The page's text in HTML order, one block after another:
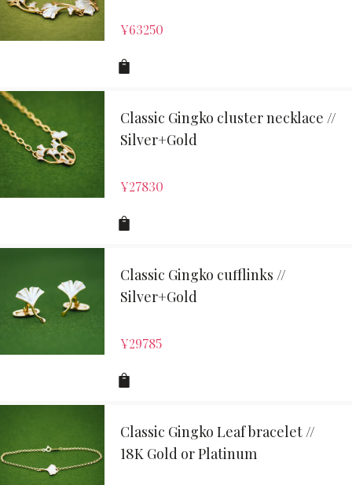
¥63250
Classic Gingko cluster necklace //
Silver+Gold
¥27830
Classic Gingko cufflinks //
Silver+Gold
¥29785
Classic Gingko Leaf bracelet //
18K Gold or Platinum